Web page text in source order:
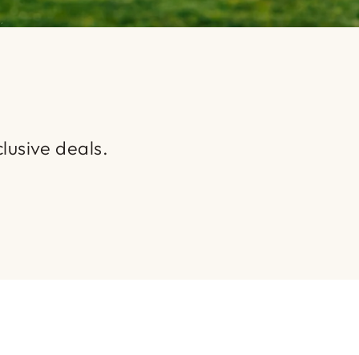
deals.